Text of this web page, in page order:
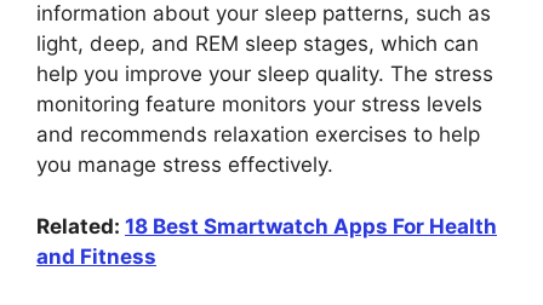
information about your sleep patterns, such as
light, deep, and REM sleep stages, which can
help you improve your sleep quality. The stress
monitoring feature monitors your stress levels
and recommends relaxation exercises to help
you manage stress effectively.
Related: 18 Best Smartwatch Apps For Health
and Fitness